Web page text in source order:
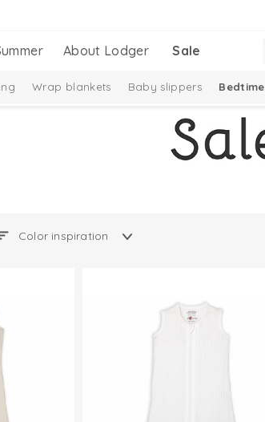
About Lodger Sale
Wrap blankets Baby slippers Bedtime